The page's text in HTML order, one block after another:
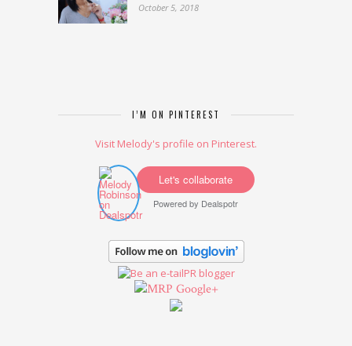
October 5, 2018
I’M ON PINTEREST
Visit Melody's profile on Pinterest.
Let's collaborate
Powered by Dealspotr
Google+